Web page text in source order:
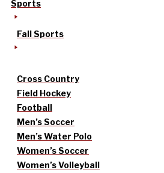
Sports
Fall Sports
Cross Country
Field Hockey
Football
Men’s Soccer
Men’s Water Polo
Women’s Soccer
Women’s Volleyball